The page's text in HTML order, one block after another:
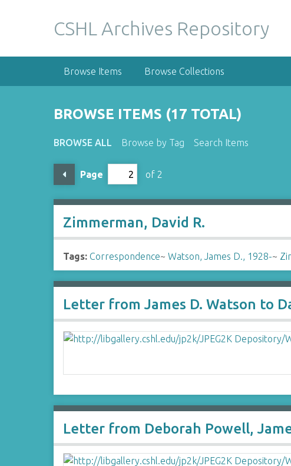
CSHL Archives Repository
Browse Items Browse Collections
BROWSE ITEMS (17 TOTAL)
BROWSE ALL Browse by Tag Search Items
Page of 2
Zimmerman, David R.
Tags: Correspondence~Watson, James D., 1928-~
Letter from James D. Watson to
Letter from Deborah Powell,